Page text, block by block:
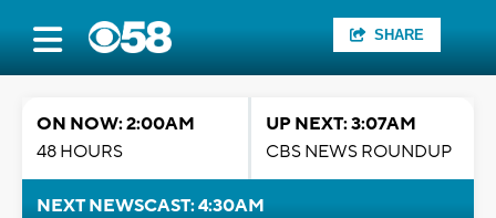
SHARE
ON NOW: 2:00AM
48 HOURS
UP NEXT: 3:07AM
CBS NEWS ROUNDUP
NEXT NEWSCAST: 4:30AM